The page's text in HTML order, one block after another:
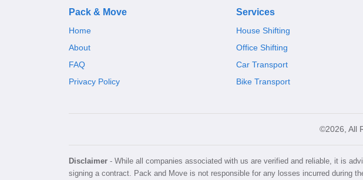
Pack & Move
Home
About
FAQ
Privacy Policy
Services
House Shifting
Office Shifting
Car Transport
Bike Transport
©2026, All
Disclaimer - While all companies associated with us are verified and reliable, it is
signing a contract. Pack and Move is not responsible for any losses incurred during